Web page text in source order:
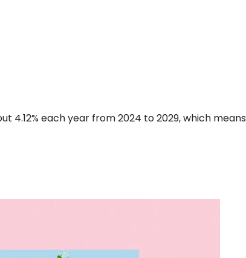
4.12% each year from 2024 to 2029, which means